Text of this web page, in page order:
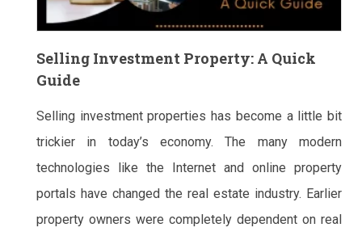
Selling Investment Property: A Quick
Guide
Selling investment properties has become a little bit
trickier in today’s economy. The many modern
technologies like the Internet and online property
portals have changed the real estate industry. Earlier
property owners were completely dependent on real